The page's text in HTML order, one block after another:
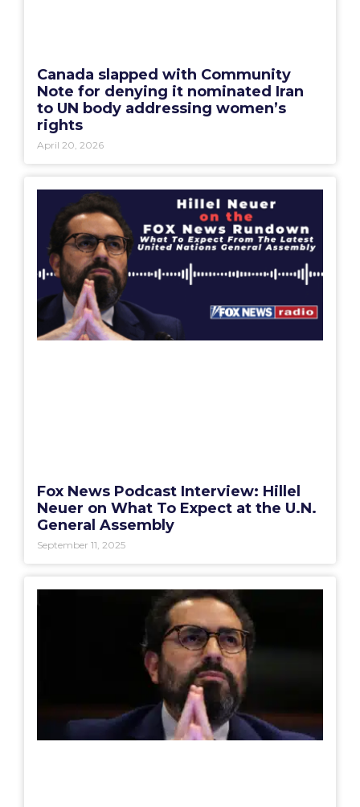
Canada slapped with Community
Note for denying it nominated Iran
to UN body addressing women’s
rights
April 20, 2026
Fox News Podcast Interview: Hillel
Neuer on What To Expect at the U.N.
General Assembly
September 11, 2025